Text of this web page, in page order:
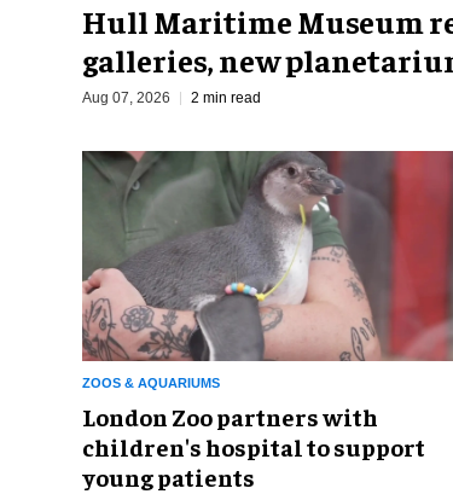
Hull Maritime Museum
galleries, new
Aug 07, 2026 2 min read
ZOOS & AQUARIUMS
London Zoo partners with
children's hospital to support
young patients